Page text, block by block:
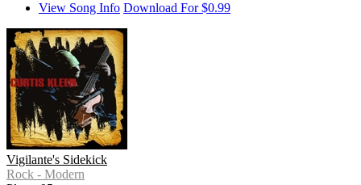
View Song Info Download For $0.99
Vigilante's Sidekick
Rock - Modern